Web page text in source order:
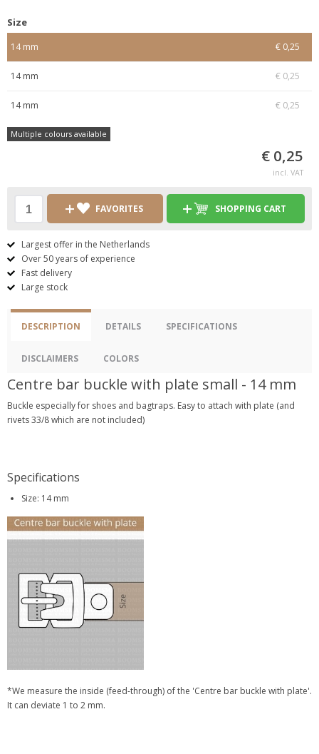
Size
14 mm € 0,25
14 mm € 0,25
14 mm € 0,25
Multiple colours available
€ 0,25
incl. VAT
FAVORITES SHOPPING CART
Largest offer in the Netherlands
Over 50 years of experience
Fast delivery
Large stock
DESCRIPTION DETAILS SPECIFICATIONS
DISCLAIMERS COLORS
Centre bar buckle with plate small - 14 mm
Buckle especially for shoes and bagtraps. Easy to attach with plate (and
rivets 33/8 which are not included)
Specifications
Size: 14 mm
*We measure the inside (feed-through) of the 'Centre bar buckle with plate'.
It can deviate 1 to 2 mm.